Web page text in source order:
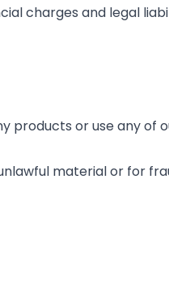
charges and legal
products or use any of
material or for